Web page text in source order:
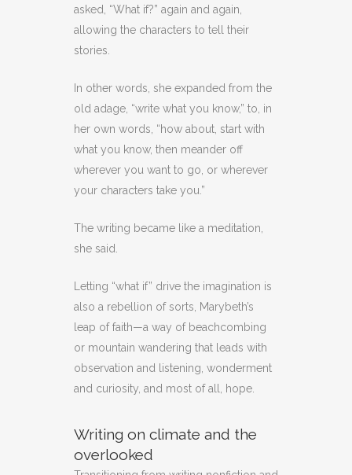
asked, “What if?” again and again,
allowing the characters to tell their
stories.
In other words, she expanded from the
old adage, “write what you know,” to, in
her own words, “how about, start with
what you know, then meander off
wherever you want to go, or wherever
your characters take you.”
The writing became like a meditation,
she said.
Letting “what if” drive the imagination is
also a rebellion of sorts, Marybeth’s
leap of faith—a way of beachcombing
or mountain wandering that leads with
observation and listening, wonderment
and curiosity, and most of all, hope.
Writing on climate and the
overlooked